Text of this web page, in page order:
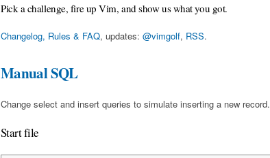
Pick a challenge, fire up Vim, and show us what you got.
Changelog, Rules & FAQ, updates: @vimgolf, RSS.
Manual SQL
Change select and insert queries to simulate inserting a new record.
Start file